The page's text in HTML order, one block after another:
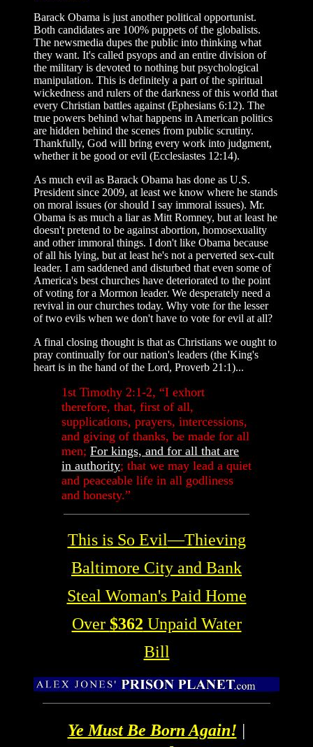
Barack Obama is just another political opportunist.
Both candidates are 100% puppets of the globalists.
The newsmedia dupes the public into thinking what
they want. It's called psyops and an entire division of
the military is devoted to nothing but psychological
manipulation. This is definitely a part of the spiritual
wickedness and rulers of the darkness of this world that
every Christian battles against (Ephesians 6:12). The
true powers behind what happens in American politics
are hidden behind the scenes from public scrutiny.
Thankfully, God will bring every work into judgment,
whether it be good or evil (Ecclesiastes 12:14).
As much evil as Barack Obama has done as U.S.
President since 2009, at least we know where he stands
on moral issues (or should I say immoral issues). Mr.
Obama is as much a liar as Mitt Romney, but at least he
doesn't pretend to be against abortion, homosexuality
and other immoral things. I don't like Obama because
of all his lying, but at least he's not a perverted sex-cult
leader. I am saddened and disturbed that even some of
America's best churches have deteriorated to the point
of voting for a Mormon leader. We desperately need a
revival in our churches today. Why vote for the lesser
of two evils when we don't have to vote for evil at all?
A final closing thought is that as Christians we ought to
pray continually for our nation's leaders (the King's
heart is in the hand of the Lord, Proverb 21:1)...
1st Timothy 2:1-2, “I exhort
therefore, that, first of all,
supplications, prayers, intercessions,
and giving of thanks, be made for all
men; For kings, and for all that are
in authority; that we may lead a quiet
and peaceable life in all godliness
and honesty.”
This is So Evil—Thieving
Baltimore City and Bank
Steal Woman's Paid Home
Over $362 Unpaid Water
Bill
Ye Must Be Born Again! |